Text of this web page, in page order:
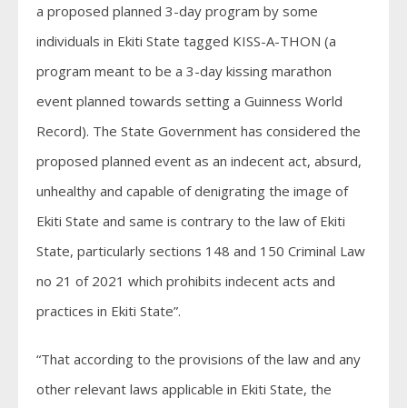
a proposed planned 3-day program by some
individuals in Ekiti State tagged KISS-A-THON (a
program meant to be a 3-day kissing marathon
event planned towards setting a Guinness World
Record). The State Government has considered the
proposed planned event as an indecent act, absurd,
unhealthy and capable of denigrating the image of
Ekiti State and same is contrary to the law of Ekiti
State, particularly sections 148 and 150 Criminal Law
no 21 of 2021 which prohibits indecent acts and
practices in Ekiti State”.
“That according to the provisions of the law and any
other relevant laws applicable in Ekiti State, the